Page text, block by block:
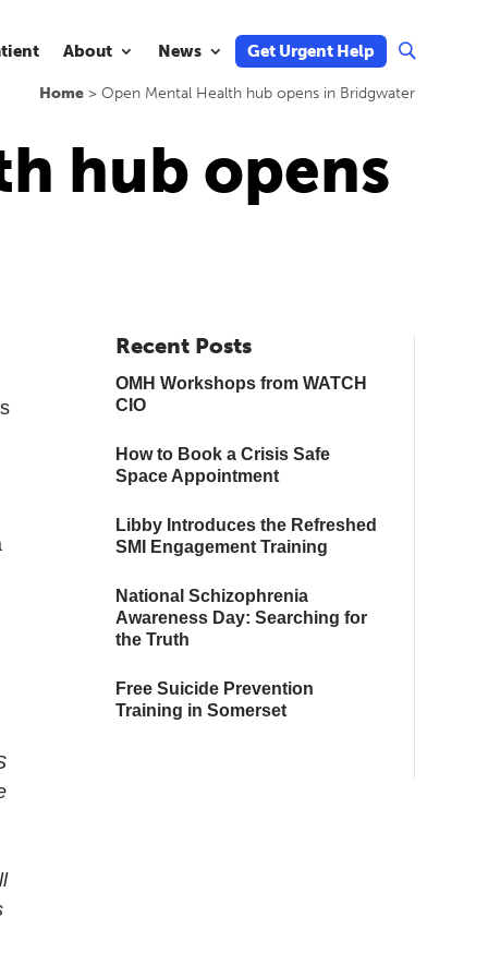
About News Get Urgent Help U
Home> Open Mental Health hub opens in Bridgwater
hub opens
Recent Posts
OMH Workshops from WATCH
CIO
How to Book a Crisis Safe
Space Appointment
Libby Introduces the Refreshed
SMI Engagement Training
National Schizophrenia
Awareness Day: Searching for
the Truth
Free Suicide Prevention
Training in Somerset